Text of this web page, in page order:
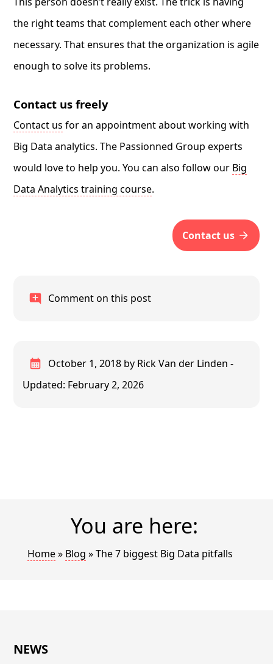
the right teams that complement each other where
necessary. That ensures that the organization is agile
enough to solve its problems.
Contact us freely
Contact us for an appointment about working with
Big Data analytics. The Passionned Group experts
would love to help you. You can also follow our Big
Data Analytics training course.
contact us
Comment on this post
October 1, 2018 by Rick Van der Linden -
Updated: February 2, 2026
You are here:
Home» Blog »The 7 biggest Big Data pitfalls
NEWS